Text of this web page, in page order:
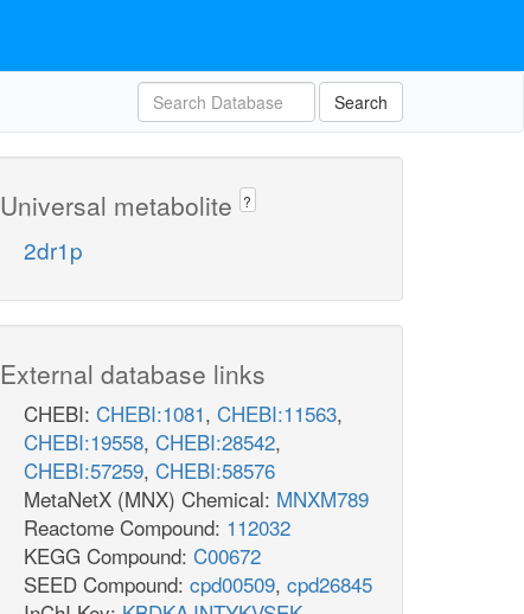
Search
Universal metabolite ?
2dr1p
External database links
CHEBI: CHEBI:1081, CHEBI:11563,
CHEBI:19558, CHEBI:28542,
CHEBI:57259, CHEBI:58576
MetaNetX (MNX) Chemical: MNXM789
Reactome Compound: 112032
KEGG Compound: C00672
SEED Compound: cpd00509, cpd26845